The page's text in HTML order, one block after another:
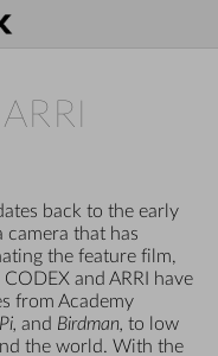
back to the early
camera that has
the feature film,
and ARRI have
from Academy
and Birdman, to low
the world. With the